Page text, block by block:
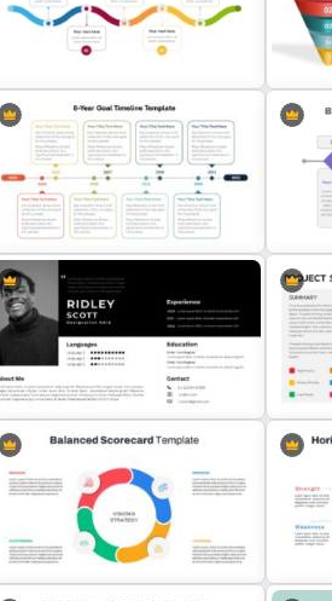
Simple Weekly Project Status
Report Template For PPT
Daily
Ppt
Curved Agenda PPT Template &
Google Slides
5
8-Year Goal Timeline Template
Simple
Modern Professional PowerPoint
Resume Template